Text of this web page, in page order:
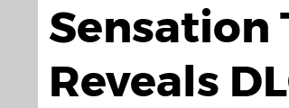
Sensation
Reveals